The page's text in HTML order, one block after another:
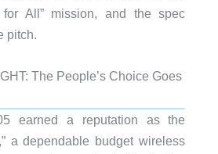
for All” mission, and the spec
pitch.
The People’s Choice Goes
earned a reputation as the
a dependable budget wireless